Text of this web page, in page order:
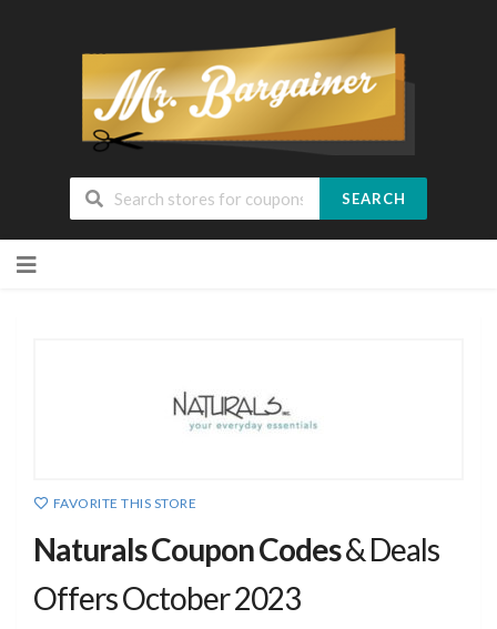
SEARCH
FAVORITE THIS STORE
Naturals Coupon Codes& Deals
Offers October 2023